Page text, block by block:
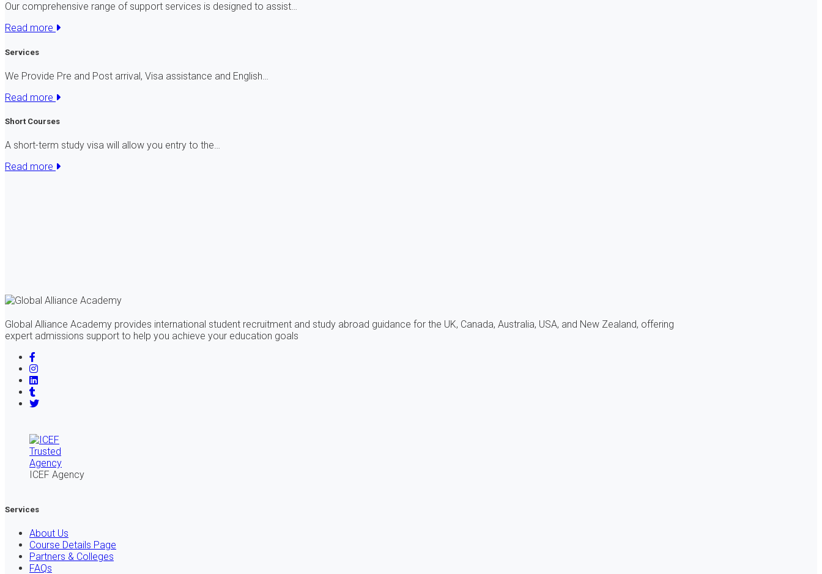
Our comprehensive range of support services is designed to assist…
Read more
Services
We Provide Pre and Post arrival, Visa assistance and English…
Read more
Short Courses
A short-term study visa will allow you entry to the…
Read more
Global Alliance Academy provides international student recruitment and study abroad guidance for the UK, Canada, Australia, USA, and New Zealand, offering
expert admissions support to help you achieve your education goals
ICEF Agency
Services
About Us
Course Details Page
Partners & Colleges
FAQs